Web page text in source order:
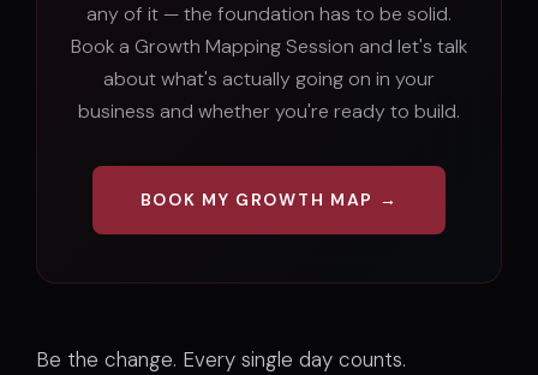
any of it — the foundation has to be solid.
Book a Growth Mapping Session and let's talk
about what's actually going on in your
business and whether you're ready to build.
BOOK MY GROWTH MAP →
Be the change. Every single day counts.